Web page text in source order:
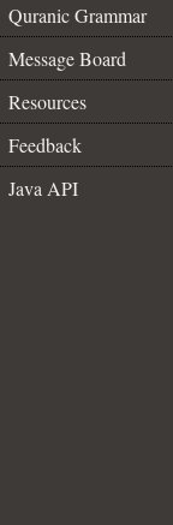
Quranic Grammar
Message Board
Resources
Feedback
Java API